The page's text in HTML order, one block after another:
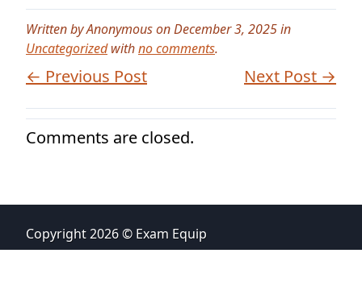
Written by Anonymous on December 3, 2025 in
Uncategorizedwithno comments.
← Previous Post Next Post →
Comments are closed.
Copyright 2026 © Exam Equip